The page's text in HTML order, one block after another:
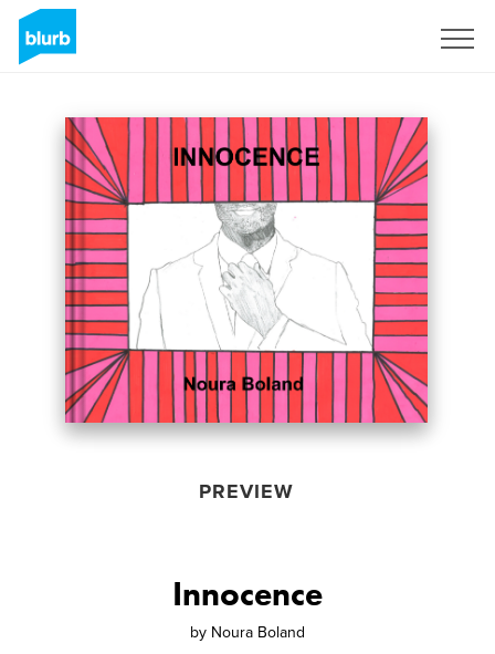
PREVIEW
Innocence
by Noura Boland